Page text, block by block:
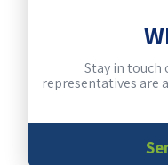
Stay in touch
representatives are